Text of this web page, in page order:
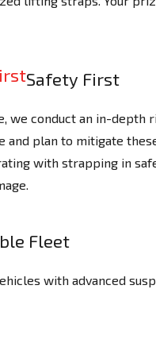
Safety First
we conduct an in-
and plan to mitigate
with strapping in
Fleet
with advanced